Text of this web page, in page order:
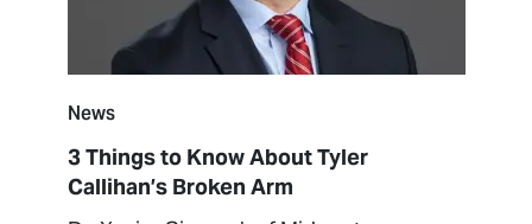
News
3 Things to Know About Tyler
Callihan’s Broken Arm